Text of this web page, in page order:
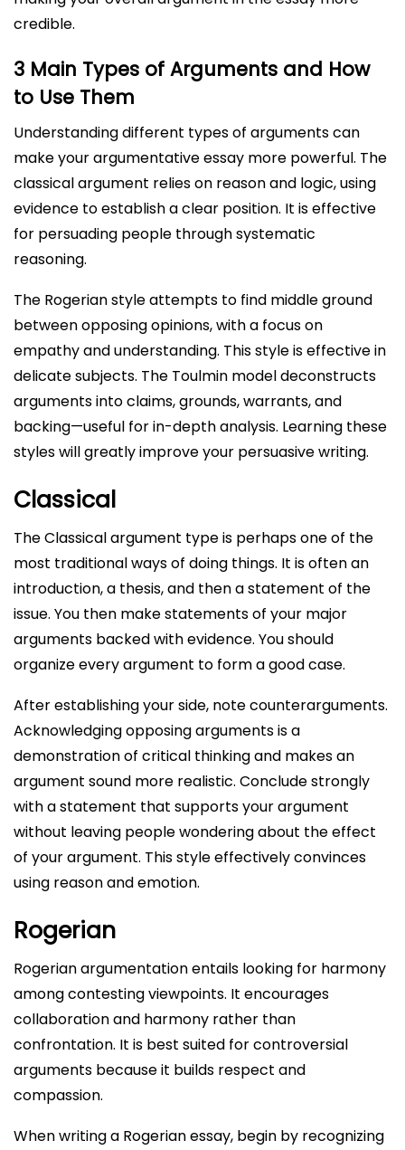
credible.
3 Main Types of Arguments and How
to Use Them
Understanding different types of arguments can
make your argumentative essay more powerful. The
classical argument relies on reason and logic, using
evidence to establish a clear position. It is effective
for persuading people through systematic
reasoning.
The Rogerian style attempts to find middle ground
between opposing opinions, with a focus on
empathy and understanding. This style is effective in
delicate subjects. The Toulmin model deconstructs
arguments into claims, grounds, warrants, and
backing—useful for in-depth analysis. Learning these
styles will greatly improve your persuasive writing.
Classical
The Classical argument type is perhaps one of the
most traditional ways of doing things. It is often an
introduction, a thesis, and then a statement of the
issue. You then make statements of your major
arguments backed with evidence. You should
organize every argument to form a good case.
After establishing your side, note counterarguments.
Acknowledging opposing arguments is a
demonstration of critical thinking and makes an
argument sound more realistic. Conclude strongly
with a statement that supports your argument
without leaving people wondering about the effect
of your argument. This style effectively convinces
using reason and emotion.
Rogerian
Rogerian argumentation entails looking for harmony
among contesting viewpoints. It encourages
collaboration and harmony rather than
confrontation. It is best suited for controversial
arguments because it builds respect and
compassion.
When writing a Rogerian essay, begin by recognizing